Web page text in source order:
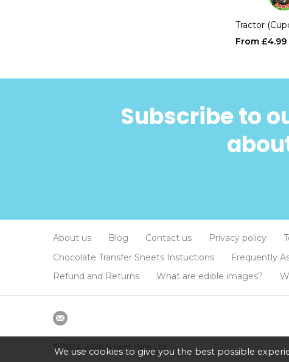
Tractor
£4.99
Subscribe to
About us Blog Contact us Privacy policy
Chocolate Transfer Sheets Instuctions
Frequently
Refund and Returns
What are edible images?
© 2023–2026 Sweet Tops Ltd.
We use cookies to give you the best possible